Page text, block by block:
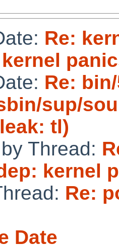
Re:
Re:
sup/
tl)
Thread:
kernel
Re:
Date